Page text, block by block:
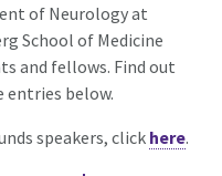
of Neurology at
School of Medicine
and fellows. Find out
entries below.
speakers, click here.